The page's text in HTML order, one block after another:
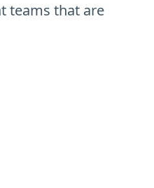
teams that are